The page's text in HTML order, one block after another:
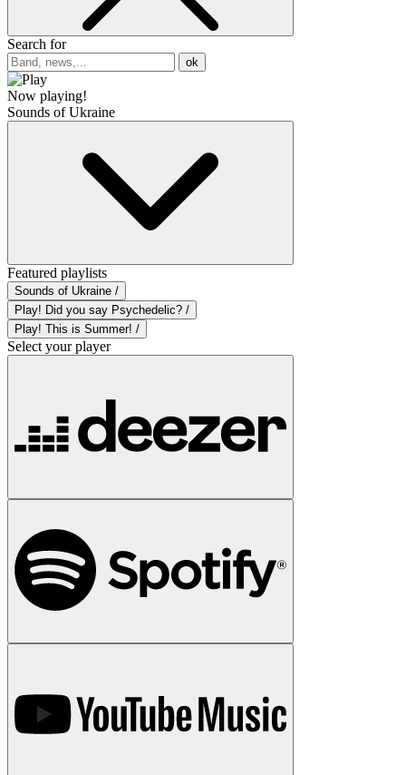
Search for
ok
Now playing!
Sounds of Ukraine
Featured playlists
Sounds of Ukraine /
Play! Did you say Psychedelic? /
Play! This is Summer! /
Select your player